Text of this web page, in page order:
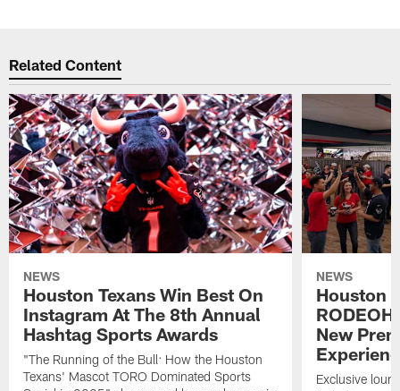
Related Content
NEWS
Houston Texans Win Best On
Instagram At The 8th Annual
Hashtag Sports Awards
"The Running of the Bull: How the Houston
Texans' Mascot TORO Dominated Sports
NEWS
Houston
New
Exclusive